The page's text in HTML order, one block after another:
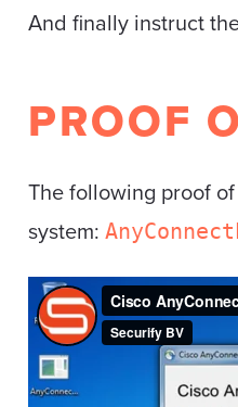
And finally instruct
PROOF
The following proof
system: